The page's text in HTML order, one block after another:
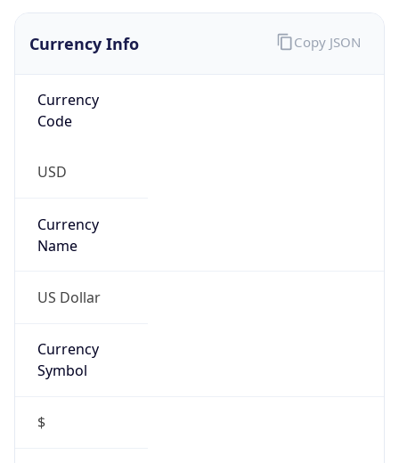
Currency Info
Currency
Code
USD
Currency
Name
US Dollar
Currency
Symbol
$
Copy JSON